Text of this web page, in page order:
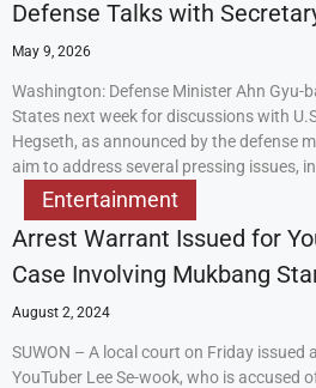
Defense Talks with
May 9, 2026
Washington: Defense Minister Ahn Gyu-
States next week for discussions with
Hegseth, as announced by the defense
aim to address several pressing issues,
Entertainment
Arrest Warrant Issued for
Case Involving Mukbang
August 2, 2024
SUWON – A local court on Friday
YouTuber Lee Se-wook, who is accused